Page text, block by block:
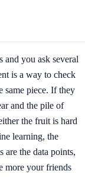
and you ask several
is a way to check
same piece. If they
and the pile of
the fruit is hard
learning, the
are the data points,
more your friends